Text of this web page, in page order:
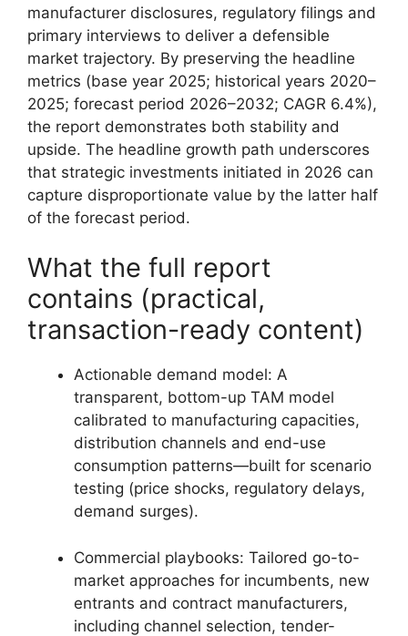
manufacturer disclosures, regulatory filings and
primary interviews to deliver a defensible
market trajectory. By preserving the headline
metrics (base year 2025; historical years 2020–
2025; forecast period 2026–2032; CAGR 6.4%),
the report demonstrates both stability and
upside. The headline growth path underscores
that strategic investments initiated in 2026 can
capture disproportionate value by the latter half
of the forecast period.
What the full report
contains (practical,
transaction-ready content)
Actionable demand model: A
transparent, bottom-up TAM model
calibrated to manufacturing capacities,
distribution channels and end-use
consumption patterns—built for scenario
testing (price shocks, regulatory delays,
demand surges).
Commercial playbooks: Tailored go-to-
market approaches for incumbents, new
entrants and contract manufacturers,
including channel selection, tender-